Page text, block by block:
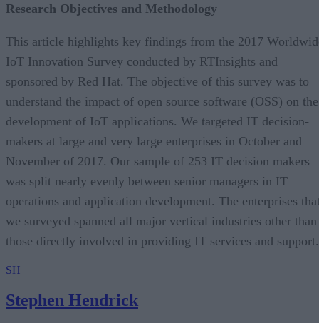
Research Objectives and Methodology
This article highlights key findings from the 2017
IoT Innovation Survey conducted by RTInsights and
sponsored by Red Hat. The objective of this survey was to
understand the impact of open source software (OSS) on the
development of IoT applications. We targeted IT decision-
makers at large and very large enterprises in October and
November of 2017. Our sample of 253 IT decision makers
was split nearly evenly between senior managers in IT
operations and application development. The enterprises
we surveyed spanned all major vertical industries other than
those directly involved in providing IT services and support.
SH
Stephen Hendrick